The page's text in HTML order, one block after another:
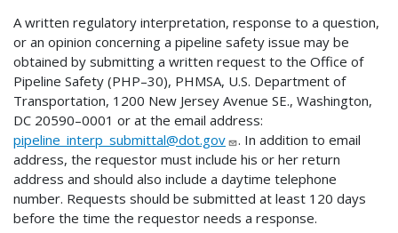
A written regulatory interpretation, response to a question,
or an opinion concerning a pipeline safety issue may be
obtained by submitting a written request to the Office of
Pipeline Safety (PHP–30), PHMSA, U.S. Department of
Transportation, 1200 New Jersey Avenue SE., Washington,
DC 20590–0001 or at the email address:
pipeline_interp_submittal@dot.gov
. In addition to email
address, the requestor must include his or her return
address and should also include a daytime telephone
number. Requests should be submitted at least 120 days
before the time the requestor needs a response.